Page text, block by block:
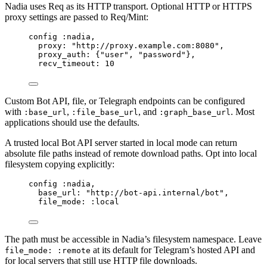
Nadia uses Req as its HTTP transport. Optional HTTP or HTTPS
proxy settings are passed to Req/Mint:
config :nadia ,
proxy:
" http://proxy.example.com:8080 " ,
proxy_auth:
{ " user" , " password " },
recv_timeout:
10
Custom Bot API, file, or Telegraph endpoints can be configured
with :base_url , :file_base_url , and :graph_base_url . Most
applications should use the defaults.
A trusted local Bot API server started in local mode can return
absolute file paths instead of remote download paths. Opt into local
filesystem copying explicitly:
config :nadia ,
base_url:
" http://bot-api.internal/bot " ,
file_mode:
:local
The path must be accessible in Nadia’s filesystem namespace. Leave
file_mode: :remote at its default for Telegram’s hosted API and
for local servers that still use HTTP file downloads.